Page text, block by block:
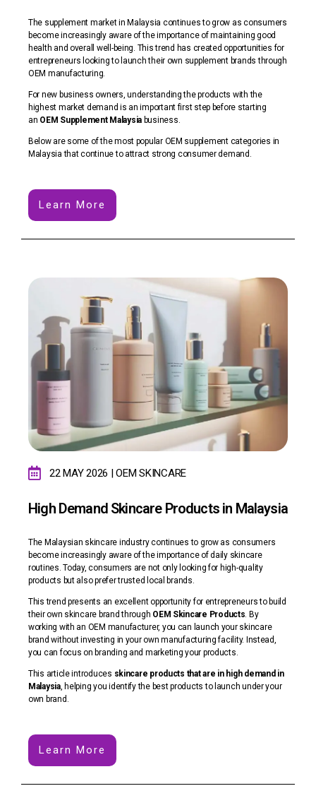
The supplement market in Malaysia continues to grow as consumers
become increasingly aware of the importance of maintaining good
health and overall well-being. This trend has created opportunities for
entrepreneurs looking to launch their own supplement brands through
OEM manufacturing.
For new business owners, understanding the products with the
highest market demand is an important first step before starting
an OEM Supplement Malaysia business.
Below are some of the most popular OEM supplement categories in
Malaysia that continue to attract strong consumer demand.
Learn More
22 MAY 2026 | OEMSKINCARE
High Demand Skincare Products in Malaysia
The Malaysian skincare industry continues to grow as consumers
become increasingly aware of the importance of daily skincare
routines. Today, consumers are not only looking for high-quality
products but also prefer trusted local brands.
This trend presents an excellent opportunity for entrepreneurs to build
their own skincare brand through OEM Skincare Products . By
working with an OEM manufacturer, you can launch your skincare
brand without investing in your own manufacturing facility. Instead,
you can focus on branding and marketing your products.
This article introduces skincare products that are in high demand in
Malaysia, helping you identify the best products to launch under your
own brand.
Learn More